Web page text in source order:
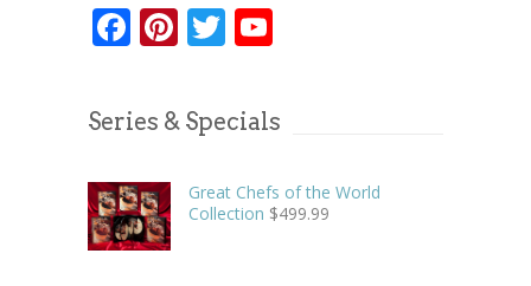
Facebook
Pinterest
Twitter
Series & Specials
Great Chefs of the World
Collection $499.99